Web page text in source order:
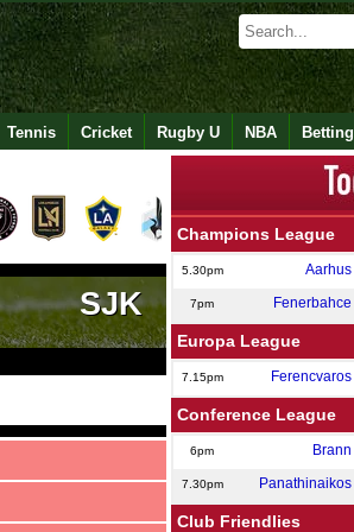
Tennis Cricket Rugby U NBA Betting
SJK
Champions League
5.30pm Aarhus
7pm Fenerbahce
Europa League
7.15pm Ferencvaros
Conference League
6pm Brann
7.30pm Panathinaikos
Club Friendlies